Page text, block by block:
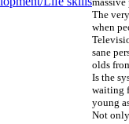
The
when
sane
olds
Is the
waiting
young
Not